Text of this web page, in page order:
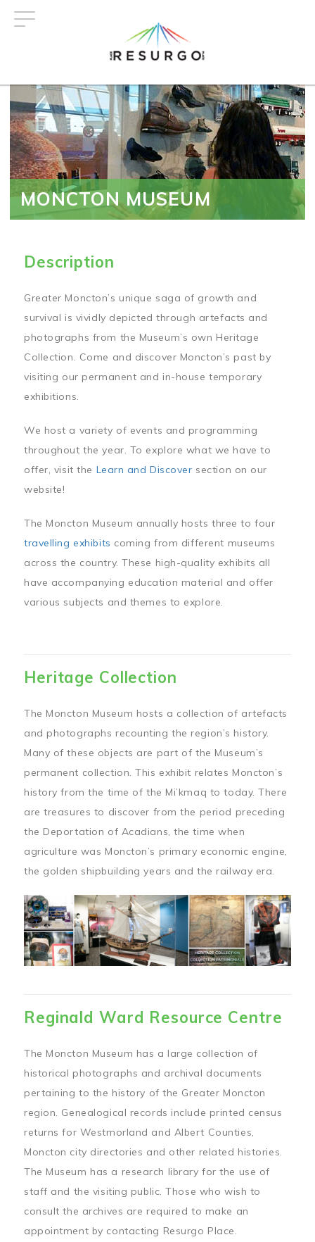
MONCTON MUSEUM
Description
Greater Moncton’s unique saga of growth and
survival is vividly depicted through artefacts and
photographs from the Museum’s own Heritage
Collection. Come and discover Moncton’s past by
visiting our permanent and in-house temporary
exhibitions.
We host a variety of events and programming
throughout the year. To explore what we have to
offer, visit the Learn and Discover section on our
website!
The Moncton Museum annually hosts three to four
travelling exhibits coming from different museums
across the country. These high-quality exhibits all
have accompanying education material and offer
various subjects and themes to explore.
Heritage Collection
The Moncton Museum hosts a collection of artefacts
and photographs recounting the region’s history.
Many of these objects are part of the Museum’s
permanent collection. This exhibit relates Moncton’s
history from the time of the Mi’kmaq to today. There
are treasures to discover from the period preceding
the Deportation of Acadians, the time when
agriculture was Moncton’s primary economic engine,
the golden shipbuilding years and the railway era.
Reginald Ward Resource Centre
The Moncton Museum has a large collection of
historical photographs and archival documents
pertaining to the history of the Greater Moncton
region. Genealogical records include printed census
returns for Westmorland and Albert Counties,
Moncton city directories and other related histories.
The Museum has a research library for the use of
staff and the visiting public. Those who wish to
consult the archives are required to make an
appointment by contacting Resurgo Place.